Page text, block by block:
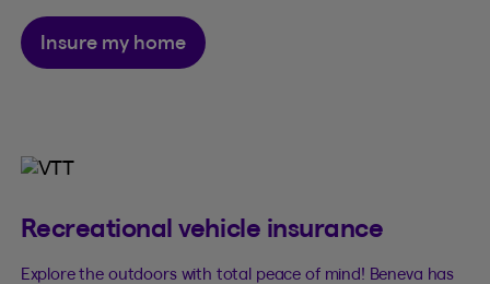
Insure my home
Recreational vehicle insurance
Explore the outdoors with total peace of mind! Beneva has